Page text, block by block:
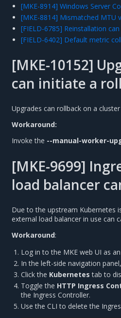
[MKE-8914] Windows Server
[MKE-8814] Mismatched MTU
[FIELD-6785] Reinstallation
[FIELD-6402] Default metric
[MKE-10152]
can initiate a
Upgrades can rollback on a
Workaround:
Invoke the --manual-worker-
[MKE-9699]
load balancer
Due to the upstream Kubernetes
external load balancer in use can
Workaround:
Log in to the MKE web UI as
In the left-side navigation
Click the Kubernetes tab to
Toggle the HTTP Ingress
the Ingress Controller.
Use the CLI to delete the